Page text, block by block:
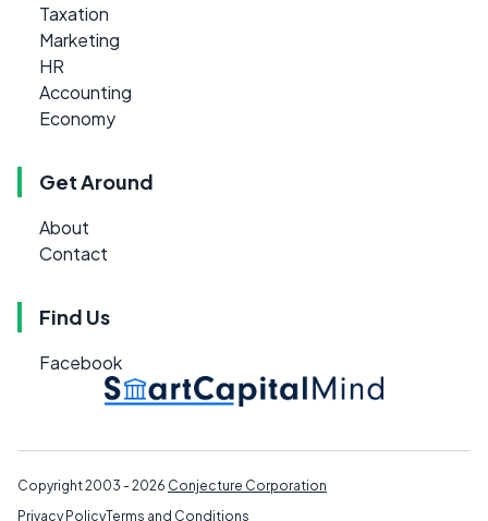
Taxation
Marketing
HR
Accounting
Economy
Get Around
About
Contact
Find Us
Facebook
Copyright 2003 - 2026 Conjecture Corporation
Privacy PolicyTerms and Conditions